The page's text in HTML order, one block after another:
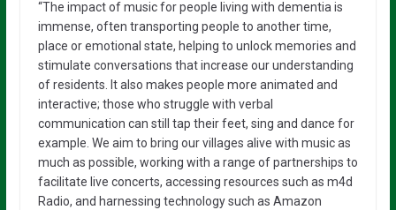
“The impact of music for people living with dementia is
immense, often transporting people to another time,
place or emotional state, helping to unlock memories and
stimulate conversations that increase our understanding
of residents. It also makes people more animated and
interactive; those who struggle with verbal
communication can still tap their feet, sing and dance for
example. We aim to bring our villages alive with music as
much as possible, working with a range of partnerships to
facilitate live concerts, accessing resources such as m4d
Radio, and harnessing technology such as Amazon